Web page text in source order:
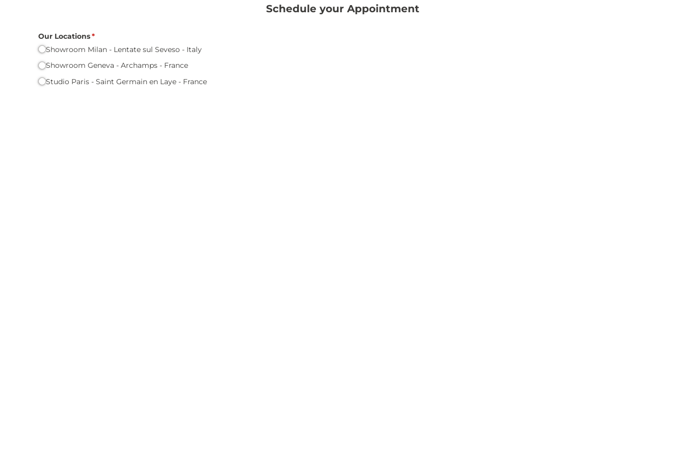
Schedule your Appointment
Our Locations*
(required)
Showroom Milan - Lentate sul Seveso - Italy
Showroom Geneva - Archamps - France
Studio Paris - Saint Germain en Laye - France